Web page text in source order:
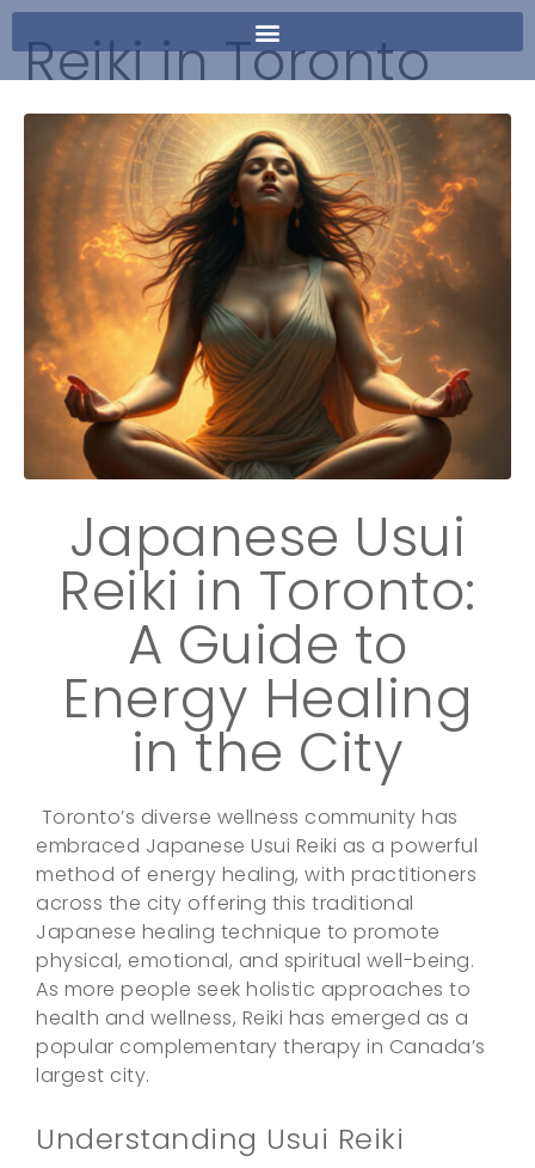
Reiki in Toronto
Japanese Usui
Reiki in Toronto:
A Guide to
Energy Healing
in the City
Toronto’s diverse wellness community has
embraced Japanese Usui Reiki as a powerful
method of energy healing, with practitioners
across the city offering this traditional
Japanese healing technique to promote
physical, emotional, and spiritual well-being.
As more people seek holistic approaches to
health and wellness, Reiki has emerged as a
popular complementary therapy in Canada’s
largest city.
Understanding Usui Reiki